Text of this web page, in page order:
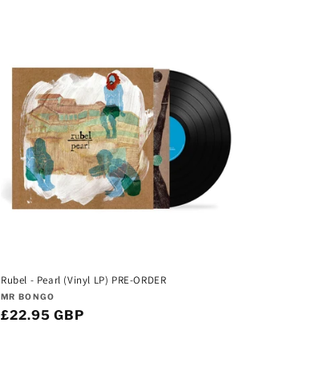
Rubel - Pearl (Vinyl LP) PRE-ORDER
Vendor:
MR BONGO
Regular
£22.95 GBP